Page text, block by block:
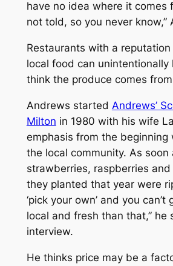
have no idea where it comes
not told, so you never know,”
Restaurants with a
local food can unintentionally
think the produce comes
Andrews started Andrews’
Milton in 1980 with his wife
emphasis from the beginning
the local community. As soon
strawberries, raspberries
they planted that year were
‘pick your own’ and you can’t
local and fresh than that,” he
interview.
He thinks price may be a